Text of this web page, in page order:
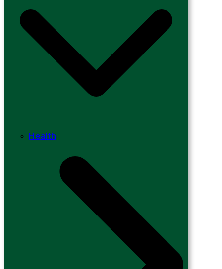
Health